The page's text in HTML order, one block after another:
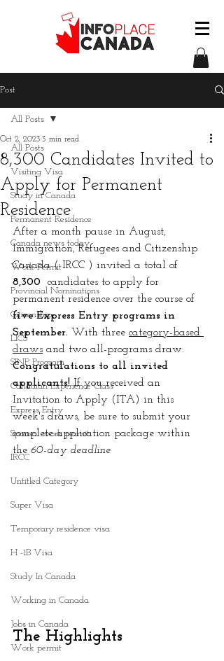
Post
All Posts
Visiting Visa
Study in Canada
Permanent Residence
Canada news today
Work Permit
Provincial Nominations
Citizenship
LICS
SINP Program
Canadian Experience Class
Express Entry
Spousal work permit
IRCC
Untitled Category
Super Visa
Temporary residence visa
H -1B Visa
Study In Canada
Working in Canada
Jobs in Canada
Work permit
All Posts
8,300 Candidates Invited to
Apply for Permanent
Residence
Oct 2, 2023 3 min read
After a month pause in August,
Immigration, Refugees and Citizenship
Canada ( IRCC ) invited a total of
8,300
  candidates to apply for
permanent residence over the course of
five Express Entry programs in
September. With three category-based
draws and two all-programs draw.
Congratulations to all invited
applicants! If you received an
Invitation to Apply (ITA) in this
week's draws, be sure to submit your
complete application package within
the 60-day deadline
The Highlights